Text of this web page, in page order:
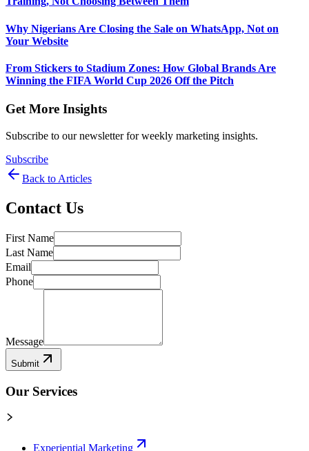
Why Nigerians Are Closing the Sale on WhatsApp, Not on
Your Website
From Stickers to Stadium Zones: How Global Brands Are
Winning the FIFA World Cup 2026 Off the Pitch
Get More Insights
Subscribe to our newsletter for weekly marketing insights.
Subscribe
Back to Articles
Contact Us
First Name
Last Name
Email
Phone
Message
Submit
Our Services
Experiential Marketing